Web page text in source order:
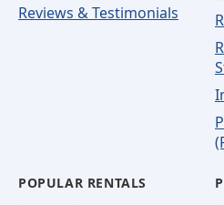
Reviews & Testimonials
POPULAR RENTALS